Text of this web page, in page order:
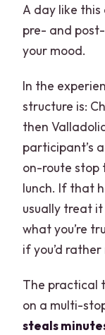
A day like this
pre- and
your mood.
In the
structure is:
then
participant’s
on-route stop
lunch. If that
usually treat it
what you’re
if you’d rather
The practical
on a multi-
steals